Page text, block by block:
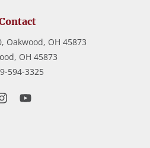
Oakwood, OH 45873
OH 45873
594-3325